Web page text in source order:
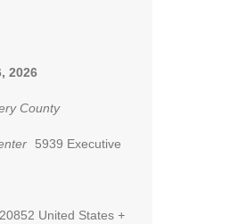
2026
County
5939 Executive
20852 United States +